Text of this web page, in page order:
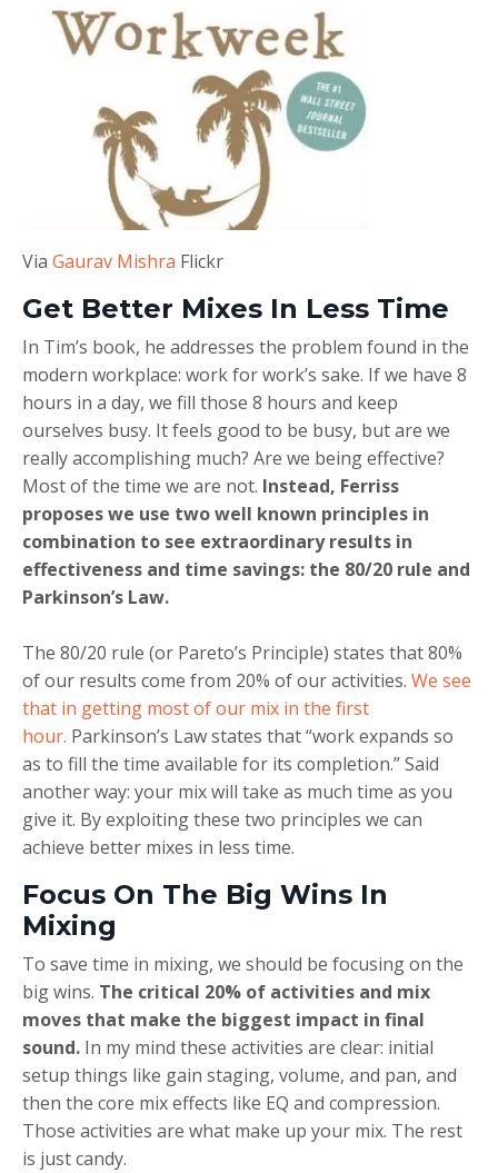
Via Gaurav Mishra Flickr
Get Better Mixes In Less Time
In Tim’s book, he addresses the problem found in the
modern workplace: work for work’s sake. If we have 8
hours in a day, we fill those 8 hours and keep
ourselves busy. It feels good to be busy, but are we
really accomplishing much? Are we being effective?
Most of the time we are not. Instead, Ferriss
proposes we use two well known principles in
combination to see extraordinary results in
effectiveness and time savings: the 80/20 rule and
Parkinson’s Law.
The 80/20 rule (or Pareto’s Principle) states that 80%
of our results come from 20% of our activities. We see
that in getting most of our mix in the first
hour. Parkinson’s Law states that “work expands so
as to fill the time available for its completion.” Said
another way: your mix will take as much time as you
give it. By exploiting these two principles we can
achieve better mixes in less time.
Focus On The Big Wins In
Mixing
To save time in mixing, we should be focusing on the
big wins. The critical 20% of activities and mix
moves that make the biggest impact in final
sound. In my mind these activities are clear: initial
setup things like gain staging, volume, and pan, and
then the core mix effects like EQ and compression.
Those activities are what make up your mix. The rest
is just candy.